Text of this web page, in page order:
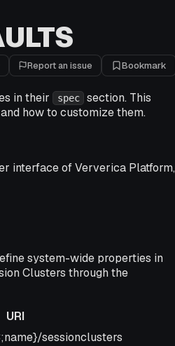
Report an issue Bookmark
in their spec
section. This
how to customize them.
interface of Ververica Platform,
system-wide properties in
Clusters through the
URI
sessionclusters